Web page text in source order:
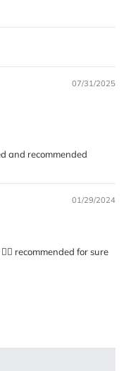
07/31/2025
and recommended
01/29/2024
recommended for sure